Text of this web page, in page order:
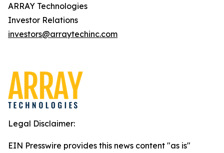
ARRAY Technologies
Investor Relations
investors@arraytechinc.com
Legal Disclaimer:
EIN Presswire provides this news content "as is"